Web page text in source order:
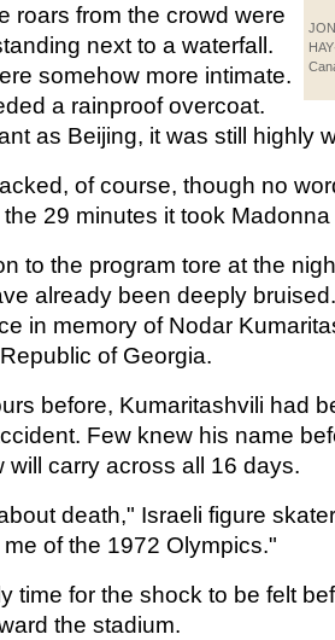
roars from the crowd were
next to a waterfall.
somehow more intimate.
a rainproof overcoat.
as Beijing, it was still highly
of course, though no
29 minutes it took
to the program tore at the
already been deeply
in memory of Nodar
of Georgia.
before, Kumaritashvili had
Few knew his name
will carry across all 16 days.
death," Israeli figure
of the 1972 Olympics."
time for the shock to be felt
the stadium.